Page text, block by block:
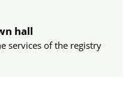
hall
services of the registry